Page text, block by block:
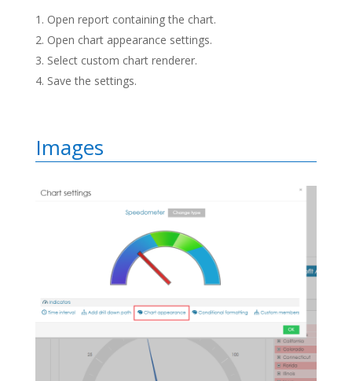
Open report containing the chart.
Open chart appearance settings.
Select custom chart renderer.
Save the settings.
Images